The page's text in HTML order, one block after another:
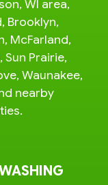
WI area,
Brooklyn,
McFarland,
Prairie,
Waunakee,
nearby